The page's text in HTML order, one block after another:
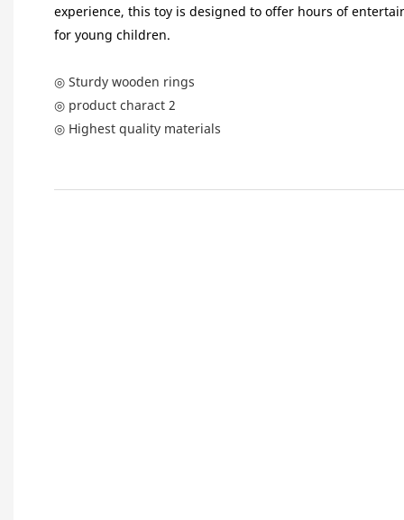
experience, this toy is designed to offer hours of
for young children.
◎ Sturdy wooden rings
◎ product charact 2
◎ Highest quality materials